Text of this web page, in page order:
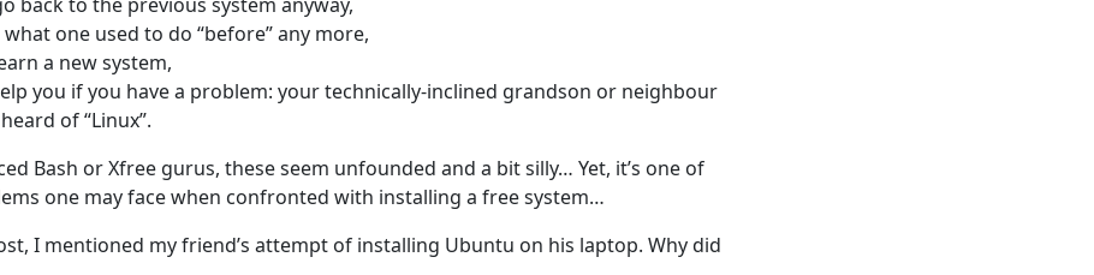
one used to do “before” any more,
a new system,
you if you have a problem: your technically-inclined grandson or neighbour
of “Linux”.
Bash or Xfree gurus, these seem unfounded and a bit silly… Yet, it’s one of
one may face when confronted with installing a free system…
I mentioned my friend’s attempt of installing Ubuntu on his laptop. Why did